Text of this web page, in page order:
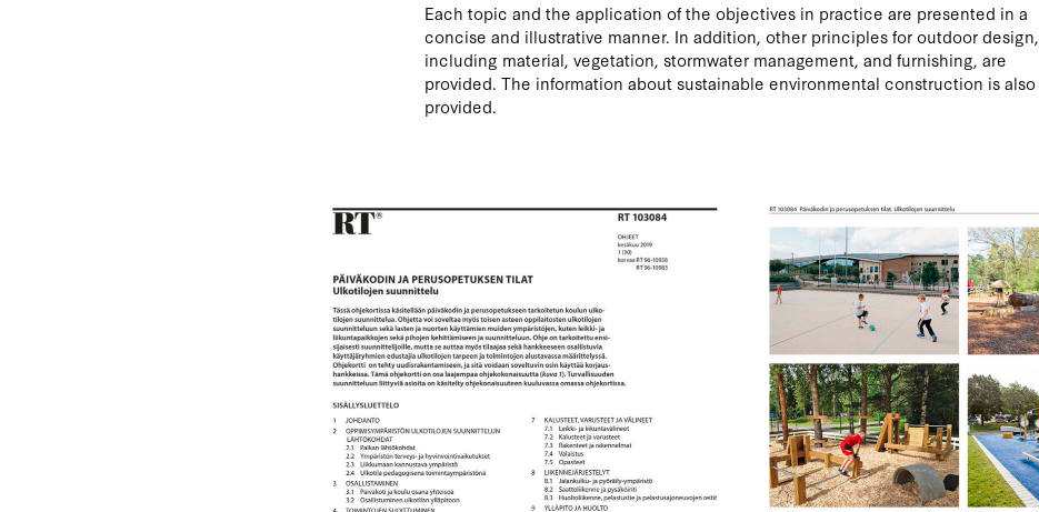
Each topic and the application of the objectives in practice are presented in a
concise and illustrative manner. In addition, other principles for outdoor design,
including material, vegetation, stormwater management, and furnishing, are
provided. The information about sustainable environmental construction is also
provided.